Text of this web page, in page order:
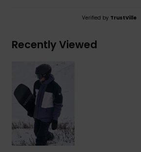
Verified by TrustVille
Recently Viewed